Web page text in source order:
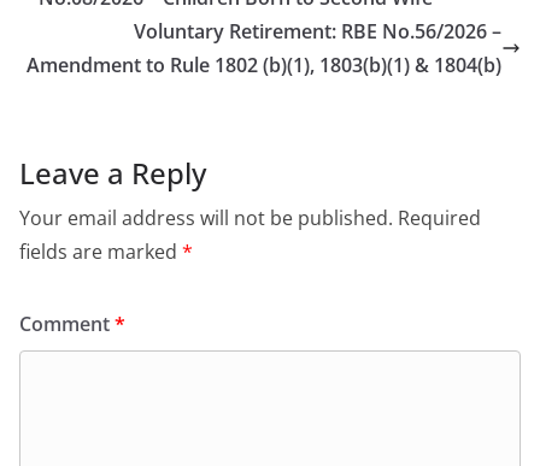
Voluntary Retirement: RBE No.56/2026 –
Amendment to Rule 1802 (b)(1), 1803(b)(1) & 1804(b)
Leave a Reply
Your email address will not be published. Required
fields are marked *
Comment*